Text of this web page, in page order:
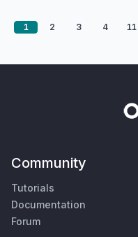
1 2 3 4 11
Community
Tutorials
Documentation
Forum